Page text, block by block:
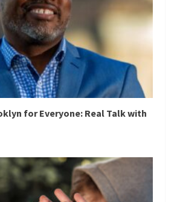
for Everyone: Real Talk with